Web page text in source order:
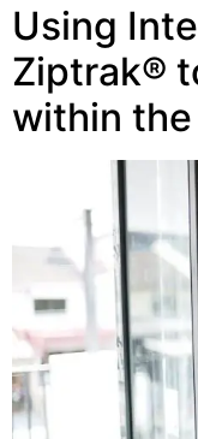
Using
Ziptrak®
within